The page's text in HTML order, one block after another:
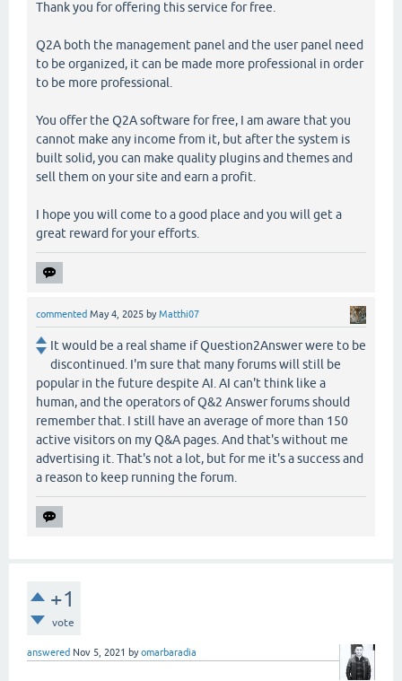
Thank you for offering this service for free.
Q2A both the management panel and the user panel need
to be organized, it can be made more professional in order
to be more professional.
You offer the Q2A software for free, I am aware that you
cannot make any income from it, but after the system is
built solid, you can make quality plugins and themes and
sell them on your site and earn a profit.
I hope you will come to a good place and you will get a
great reward for your efforts.
commented May 4, 2025 byMatthi07
It would be a real shame if Question2Answer were to be
discontinued. I'm sure that many forums will still be
popular in the future despite AI. AI can't think like a
human, and the operators of Q&2 Answer forums should
remember that. I still have an average of more than 150
active visitors on my Q&A pages. And that's without me
advertising it. That's not a lot, but for me it's a success and
a reason to keep running the forum.
+1
vote
answered Nov 5, 2021 byomarbaradia